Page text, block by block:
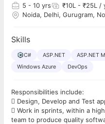
5 - 10 yrs
₹10L - ₹25L /
Noida, Delhi, Gurugram,
Skills
C# ASP.NET ASP.NET
Windows Azure
DevOps
Responsibilities include:
 Design, Develop and Test
 Work in sprints, within a
team to produce quality